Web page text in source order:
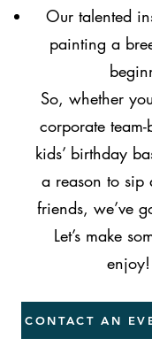
Our talented
painting a
So, whether
corporate
kids’ birthday
a reason to
friends, we’ve
Let’s make
CONTACT AN